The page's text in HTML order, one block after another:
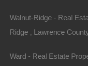
Walnut-Ridge - Real
Ridge , Lawrence
Ward - Real Estate